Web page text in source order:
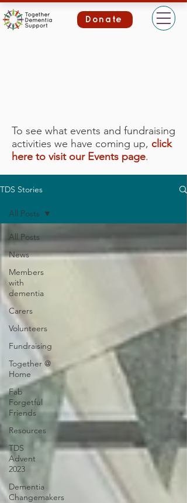
Donate
To see what events and fundraising
activities we have coming up, click
here to visit our Events page.
TDS Stories
All Posts
News
Members
with
dementia
Carers
Volunteers
Fundraising
Together @
Home
Fab
Forgetful
Friends
Resources
TDS
Advent
2023
Dementia
Changemakers
All Posts